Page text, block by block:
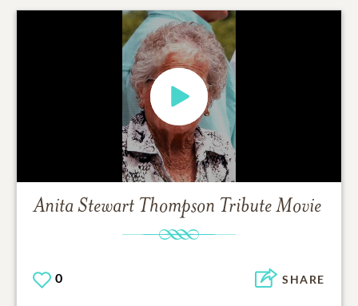
Anita Stewart Thompson Tribute Movie
0 SHARE